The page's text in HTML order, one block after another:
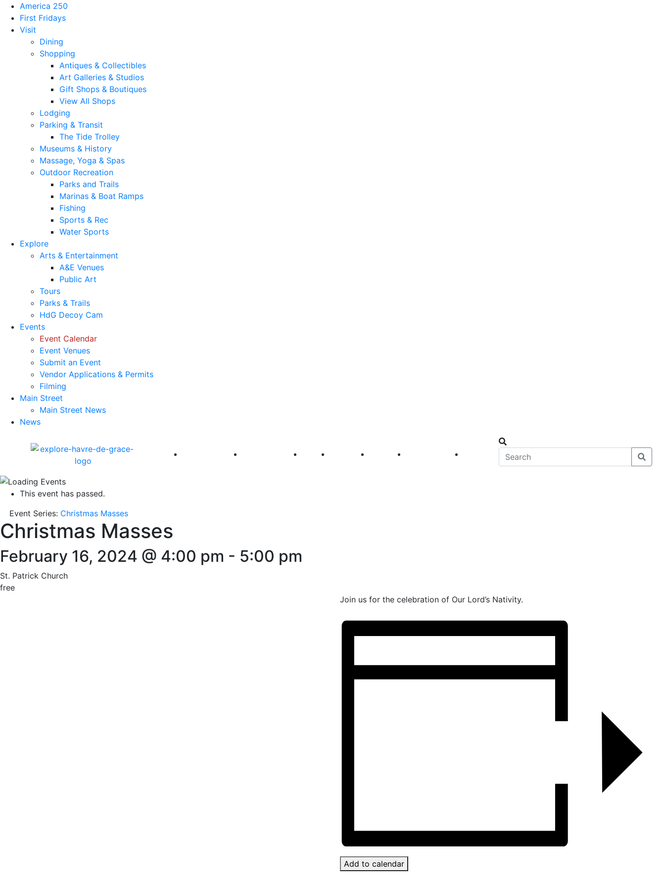
America 250
First Fridays
Visit
Dining
Shopping
Antiques & Collectibles
Art Galleries & Studios
Gift Shops & Boutiques
View All Shops
Lodging
Parking & Transit
The Tide Trolley
Museums & History
Massage, Yoga & Spas
Outdoor Recreation
Parks and Trails
Marinas & Boat Ramps
Fishing
Sports & Rec
Water Sports
Explore
Arts & Entertainment
A&E Venues
Public Art
Tours
Parks & Trails
HdG Decoy Cam
Events
Event Calendar
Event Venues
Submit an Event
Vendor Applications & Permits
Filming
Main Street
Main Street News
News
America 250 First Fridays Visit Explore Events Main Street
This event has passed.
Event Series: Christmas Masses
Christmas Masses
February 16, 2024 @ 4:00 pm - 5:00 pm
St. Patrick Church
free
Join us for the celebration of Our Lord’s Nativity.
Add to calendar